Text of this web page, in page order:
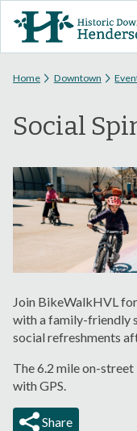
You are here
Home Downtown
Social
Join BikeWalkHVL
with a family-friendly
social refreshments
The 6.2 mile on-
with GPS.
Share